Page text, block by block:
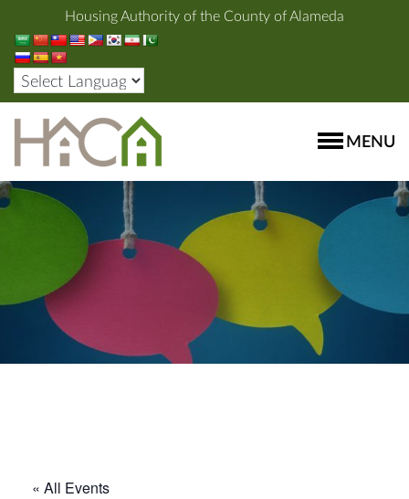
Housing Authority of the County of Alameda
MENU
« All Events